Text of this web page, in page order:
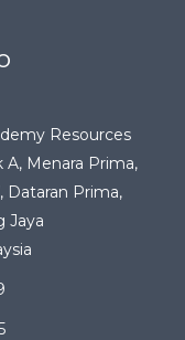
Resources
A, Menara Prima,
Dataran Prima,
Jaya